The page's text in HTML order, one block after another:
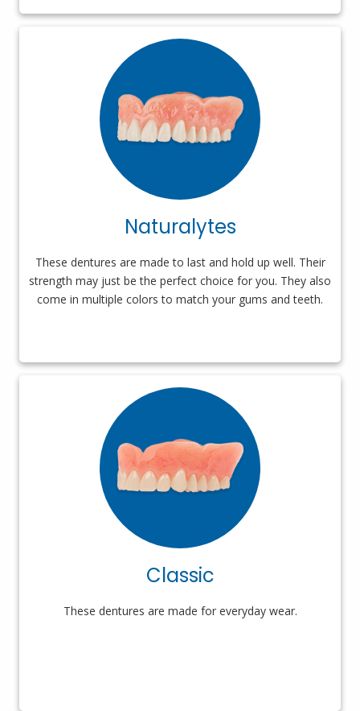
Naturalytes
These dentures are made to last and hold up well. Their
strength may just be the perfect choice for you. They also
come in multiple colors to match your gums and teeth.
Classic
These dentures are made for everyday wear.